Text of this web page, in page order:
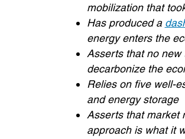
mobilization that
Has produced a
energy enters the
Asserts that no
decarbonize the
Relies on five well-
and energy storage
Asserts that market
approach is what it